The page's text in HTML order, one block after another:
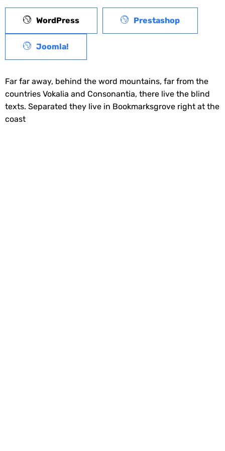
WordPress Prestashop
Joomla!
Far far away, behind the word mountains, far from the
countries Vokalia and Consonantia, there live the blind
texts. Separated they live in Bookmarksgrove right at the
coast